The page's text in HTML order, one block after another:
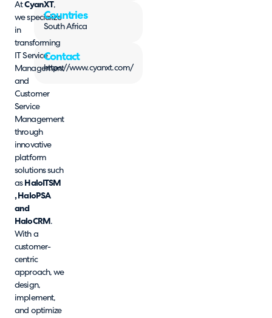
AtCyanXT,
we specialize
in
transforming
IT Service
Management
and
Customer
Service
Management
through
innovative
platform
solutions such
as HaloITSM
, HaloPSA
and
HaloCRM.
With a
customer-
centric
approach, we
design,
implement,
and optimize
Countries
South Africa
Contact
https://www.cyanxt.com/